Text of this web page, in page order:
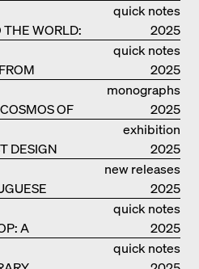
quick notes
WORLD:
2025
quick notes
HOUSE
2025
monographs
OF
2025
exhibition
catalogue
DESIGN
2025
new releases
2025
quick notes
A
2025
quick notes